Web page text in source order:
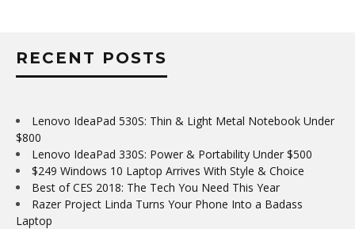
RECENT POSTS
Lenovo IdeaPad 530S: Thin & Light Metal Notebook Under
$800
Lenovo IdeaPad 330S: Power & Portability Under $500
$249 Windows 10 Laptop Arrives With Style & Choice
Best of CES 2018: The Tech You Need This Year
Razer Project Linda Turns Your Phone Into a Badass
Laptop